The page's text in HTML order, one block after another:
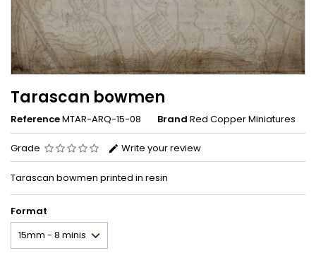
Tarascan bowmen
ReferenceMTAR-ARQ-15-08 Brand Red Copper Miniatures
Grade Write your review
Tarascan bowmen printed in resin
Format